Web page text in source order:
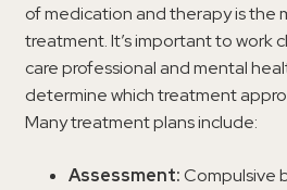
of medication and therapy is the
treatment. It’s important to work
care professional and mental
determine which treatment
Many treatment plans include:
Assessment:Compulsive